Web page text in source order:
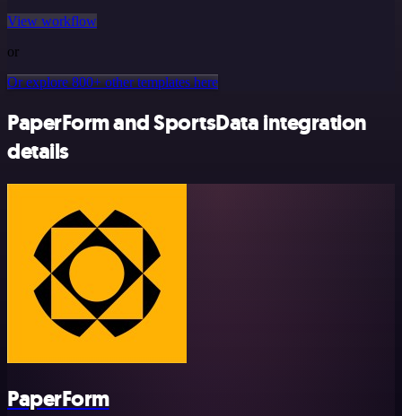
View workflow
or
Or explore 800+ other templates here
PaperForm and SportsData integration
details
PaperForm